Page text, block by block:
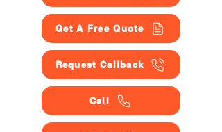
Get A Free Quote
Request Callback
Call